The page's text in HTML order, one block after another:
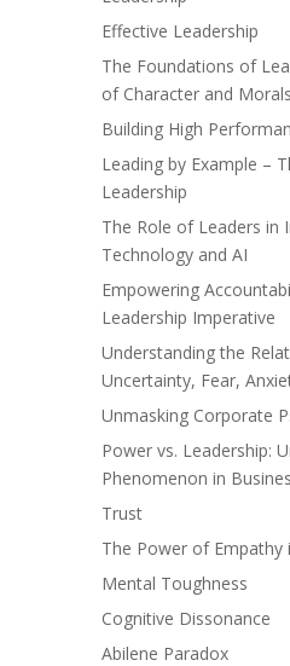
Effective Leadership
The Foundations of
of Character and Morals
Building High
Leading by Example –
Leadership
The Role of Leaders in
Technology and AI
Empowering
Leadership Imperative
Understanding the
Uncertainty, Fear,
Unmasking Corporate
Power vs. Leadership:
Phenomenon in
Trust
The Power of Empathy
Mental Toughness
Cognitive Dissonance
Abilene Paradox